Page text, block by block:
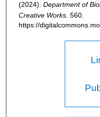
(2024). Department of
Creative Works. 560.
https://